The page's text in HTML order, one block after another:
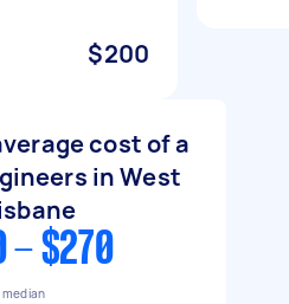
$200
cost of a
in West
- $270
median